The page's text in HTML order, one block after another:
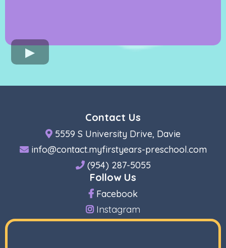
Contact Us
5559 S University Drive, Davie
info@contact.myfirstyears-preschool.com
(954) 287-5055
Follow Us
Facebook
Instagram